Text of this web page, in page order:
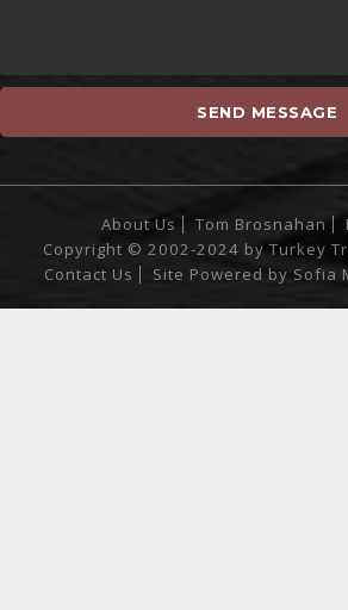
About Us Tom Brosnahan
Copyright © 2002-2024 by Turkey
Contact Us
Site Powered by Sofia